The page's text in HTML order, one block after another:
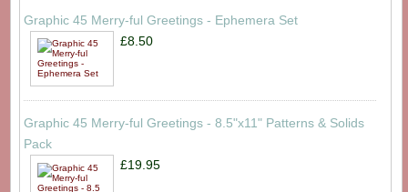
Graphic 45 Merry-ful Greetings - Ephemera Set
£8.50
Graphic 45 Merry-ful Greetings - 8.5"x11" Patterns & Solids
Pack
£19.95